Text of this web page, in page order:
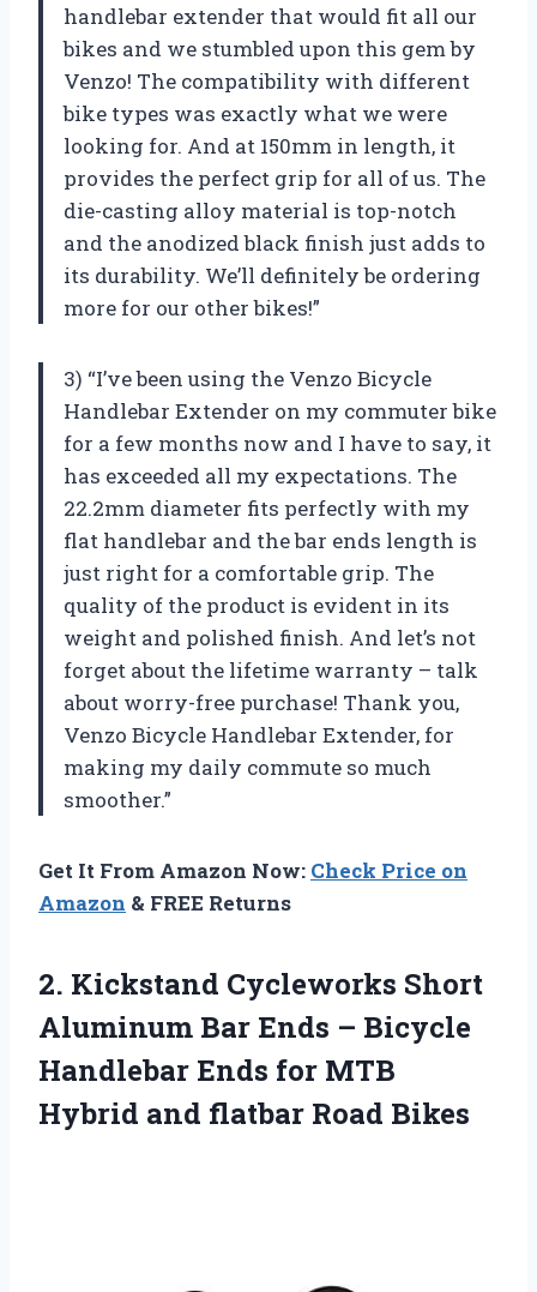
handlebar extender that would fit all our
bikes and we stumbled upon this gem by
Venzo! The compatibility with different
bike types was exactly what we were
looking for. And at 150mm in length, it
provides the perfect grip for all of us. The
die-casting alloy material is top-notch
and the anodized black finish just adds to
its durability. We’ll definitely be ordering
more for our other bikes!”
3) “I’ve been using the Venzo Bicycle
Handlebar Extender on my commuter bike
for a few months now and I have to say, it
has exceeded all my expectations. The
22.2mm diameter fits perfectly with my
flat handlebar and the bar ends length is
just right for a comfortable grip. The
quality of the product is evident in its
weight and polished finish. And let’s not
forget about the lifetime warranty – talk
about worry-free purchase! Thank you,
Venzo Bicycle Handlebar Extender, for
making my daily commute so much
smoother.”
Get It From Amazon Now: Check Price on
Amazon & FREE Returns
2. Kickstand Cycleworks Short
Aluminum Bar Ends – Bicycle
Handlebar Ends for MTB
Hybrid and flatbar Road Bikes